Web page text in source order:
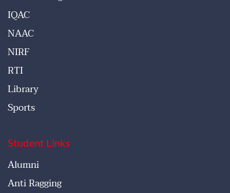
IQAC
NAAC
NIRF
RTI
Library
Sports
Student Links
Alumni
Anti Ragging